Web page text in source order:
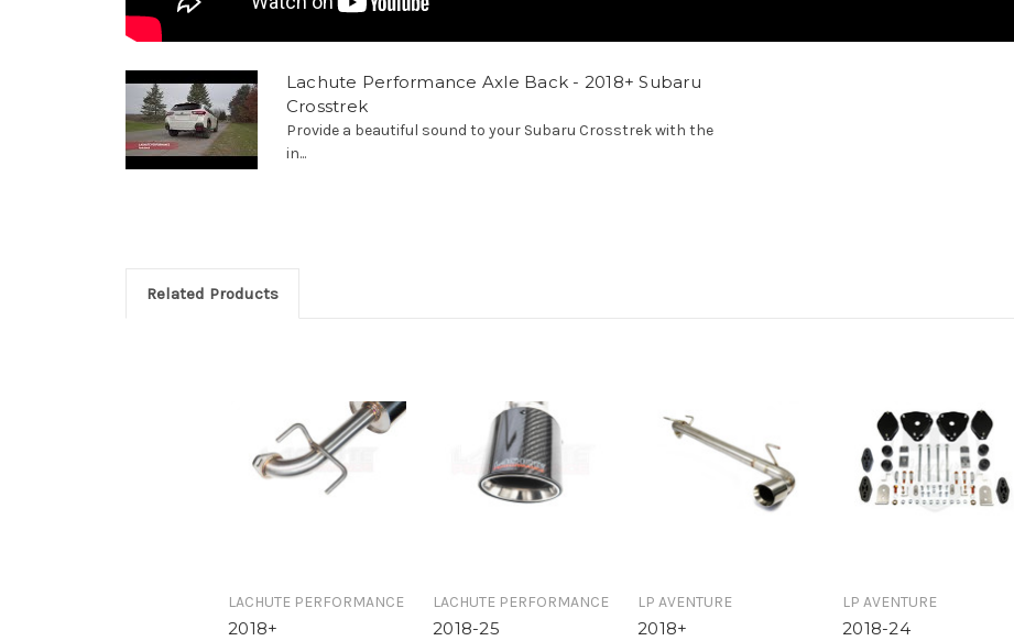
Lachute Performance Axle Back - 2018+ Subaru
Crosstrek
Provide a beautiful sound to your Subaru Crosstrek with the
in...
Related Products
LACHUTE PERFORMANCE
2018+
LACHUTE PERFORMANCE
2018-25
LP AVENTURE
2018+
LP AVENTURE
2018-24